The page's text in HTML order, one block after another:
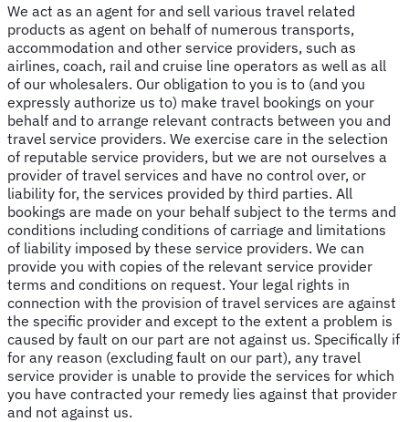
We act as an agent for and sell various travel related
products as agent on behalf of numerous transports,
accommodation and other service providers, such as
airlines, coach, rail and cruise line operators as well as all
of our wholesalers. Our obligation to you is to (and you
expressly authorize us to) make travel bookings on your
behalf and to arrange relevant contracts between you and
travel service providers. We exercise care in the selection
of reputable service providers, but we are not ourselves a
provider of travel services and have no control over, or
liability for, the services provided by third parties. All
bookings are made on your behalf subject to the terms and
conditions including conditions of carriage and limitations
of liability imposed by these service providers. We can
provide you with copies of the relevant service provider
terms and conditions on request. Your legal rights in
connection with the provision of travel services are against
the specific provider and except to the extent a problem is
caused by fault on our part are not against us. Specifically if
for any reason (excluding fault on our part), any travel
service provider is unable to provide the services for which
you have contracted your remedy lies against that provider
and not against us.